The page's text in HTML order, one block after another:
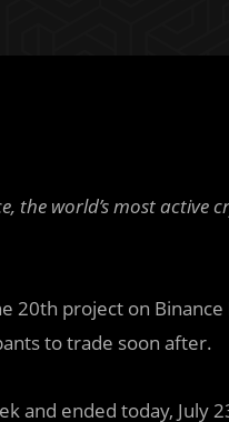
the world’s most active
20th project on Binance
to trade soon after.
and ended today, July